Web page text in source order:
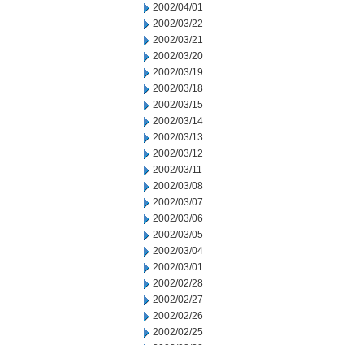
2002/04/01
2002/03/22
2002/03/21
2002/03/20
2002/03/19
2002/03/18
2002/03/15
2002/03/14
2002/03/13
2002/03/12
2002/03/11
2002/03/08
2002/03/07
2002/03/06
2002/03/05
2002/03/04
2002/03/01
2002/02/28
2002/02/27
2002/02/26
2002/02/25